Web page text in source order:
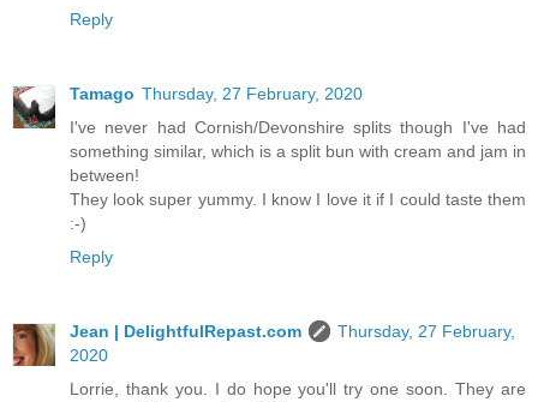
Reply
Tamago Thursday, 27 February, 2020
I've never had Cornish/Devonshire splits though I've had
something similar, which is a split bun with cream and jam in
between!
They look super yummy. I know I love it if I could taste them
:-)
Reply
Jean | DelightfulRepast.com
Thursday, 27 February,
2020
Lorrie, thank you. I do hope you'll try one soon. They are